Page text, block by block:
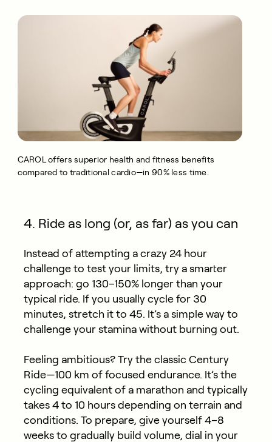
CAROL offers superior health and fitness benefits
compared to traditional cardio—in 90% less time.
4. Ride as long (or, as far) as you can
Instead of attempting a crazy 24 hour
challenge to test your limits, try a smarter
approach: go 130–150% longer than your
typical ride. If you usually cycle for 30
minutes, stretch it to 45. It’s a simple way to
challenge your stamina without burning out.
Feeling ambitious? Try the classic Century
Ride—100 km of focused endurance. It’s the
cycling equivalent of a marathon and typically
takes 4 to 10 hours depending on terrain and
conditions. To prepare, give yourself 4–8
weeks to gradually build volume, dial in your